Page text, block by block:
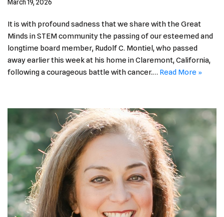
March 19, 2026
It is with profound sadness that we share with the Great
Minds in STEM community the passing of our esteemed and
longtime board member, Rudolf C. Montiel, who passed
away earlier this week at his home in Claremont, California,
following a courageous battle with cancer.… Read More »